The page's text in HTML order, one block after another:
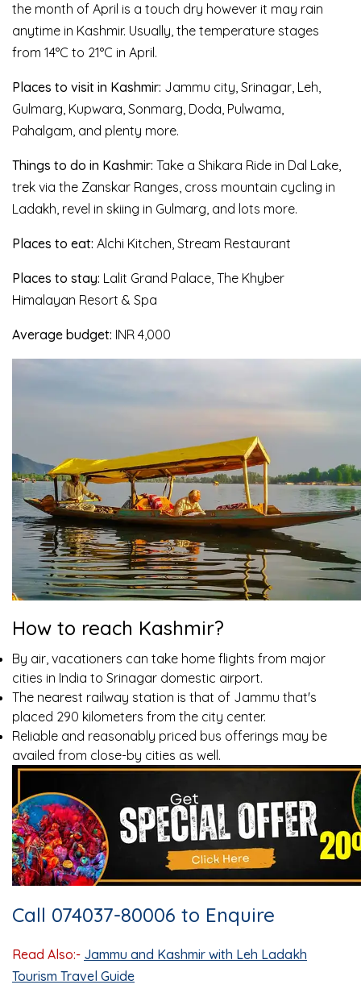
the month of April is a touch dry however it may rain
anytime in Kashmir. Usually, the temperature stages
from 14°C to 21°C in April.
Places to visit in Kashmir: Jammu city, Srinagar, Leh,
Gulmarg, Kupwara, Sonmarg, Doda, Pulwama,
Pahalgam, and plenty more.
Things to do in Kashmir: Take a Shikara Ride in Dal Lake,
trek via the Zanskar Ranges, cross mountain cycling in
Ladakh, revel in skiing in Gulmarg, and lots more.
Places to eat: Alchi Kitchen, Stream Restaurant
Places to stay: Lalit Grand Palace, The Khyber
Himalayan Resort & Spa
Average budget: INR 4,000
How to reach Kashmir?
By air, vacationers can take home flights from major
cities in India to Srinagar domestic airport.
The nearest railway station is that of Jammu that's
placed 290 kilometers from the city center.
Reliable and reasonably priced bus offerings may be
availed from close-by cities as well.
Call 074037-80006 to Enquire
Read Also:- Jammu and Kashmir with Leh Ladakh
Tourism Travel Guide